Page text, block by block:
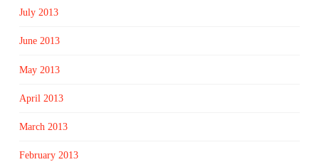
July 2013
June 2013
May 2013
April 2013
March 2013
February 2013